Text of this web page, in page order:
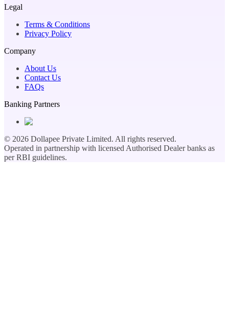
Legal
Terms & Conditions
Privacy Policy
Company
About Us
Contact Us
FAQs
Banking Partners
© 2026 Dollapee Private Limited. All rights reserved.
Operated in partnership with licensed Authorised Dealer banks as
per RBI guidelines.